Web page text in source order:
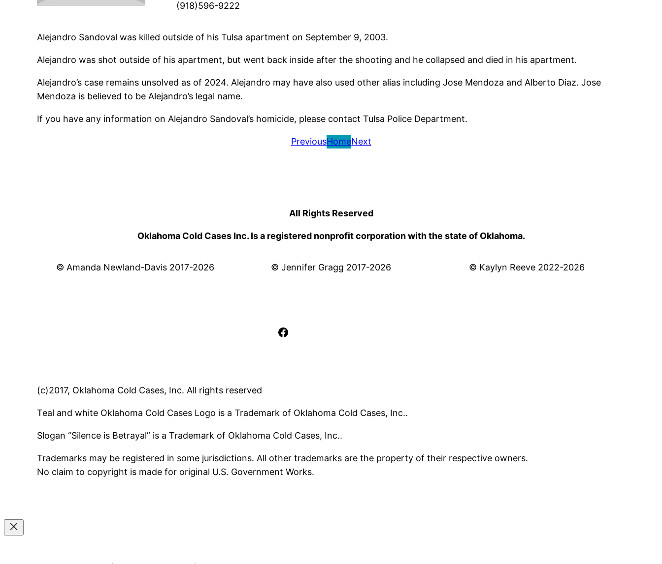
(918)596-9222
Alejandro Sandoval was killed outside of his Tulsa apartment on September 9, 2003.
Alejandro was shot outside of his apartment, but went back inside after the shooting and he collapsed and died in his apartment.
Alejandro’s case remains unsolved as of 2024. Alejandro may have also used other alias including Jose Mendoza and Alberto Diaz. Jose
Mendoza is believed to be Alejandro’s legal name.
If you have any information on Alejandro Sandoval’s homicide, please contact Tulsa Police Department.
PreviousHomeNext
All Rights Reserved
Oklahoma Cold Cases Inc. Is a registered nonprofit corporation with the state of Oklahoma.
© Amanda Newland-Davis 2017-2026 © Jennifer Gragg 2017-2026 © Kaylyn Reeve 2022-2026
Facebook
(c)2017, Oklahoma Cold Cases, Inc. All rights reserved
Teal and white Oklahoma Cold Cases Logo is a Trademark of Oklahoma Cold Cases, Inc..
Slogan “Silence is Betrayal” is a Trademark of Oklahoma Cold Cases, Inc..
Trademarks may be registered in some jurisdictions. All other trademarks are the property of their respective owners.
No claim to copyright is made for original U.S. Government Works.